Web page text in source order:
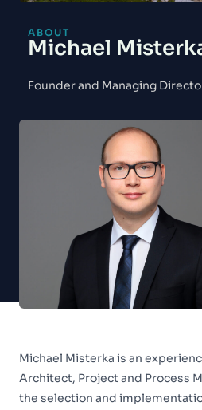
ABOUT
Michael
Founder and Managing
Michael Misterka is an
Architect, Project and Process
the selection and